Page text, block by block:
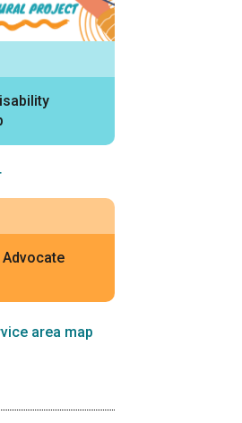
area map